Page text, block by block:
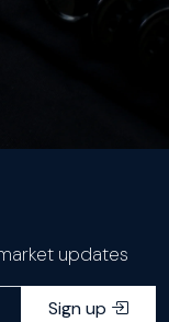
updates
Sign up